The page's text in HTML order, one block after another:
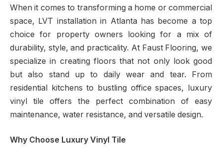
When it comes to transforming a home or commercial
space, LVT installation in Atlanta has become a top
choice for property owners looking for a mix of
durability, style, and practicality. At Faust Flooring, we
specialize in creating floors that not only look good
but also stand up to daily wear and tear. From
residential kitchens to bustling office spaces, luxury
vinyl tile offers the perfect combination of easy
maintenance, water resistance, and versatile design.
Why Choose Luxury Vinyl Tile